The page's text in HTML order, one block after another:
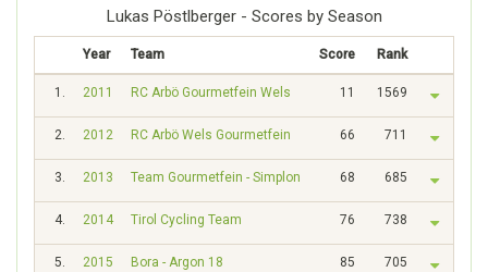
Lukas Pöstlberger - Scores by Season
Year Team Score Rank
1. 2011 RC Arbö Gourmetfein Wels 11 1569
2. 2012 RC Arbö Wels Gourmetfein 66 711
3. 2013 Team Gourmetfein - Simplon 68 685
4. 2014 Tirol Cycling Team 76 738
5. 2015 Bora - Argon 18 85 705